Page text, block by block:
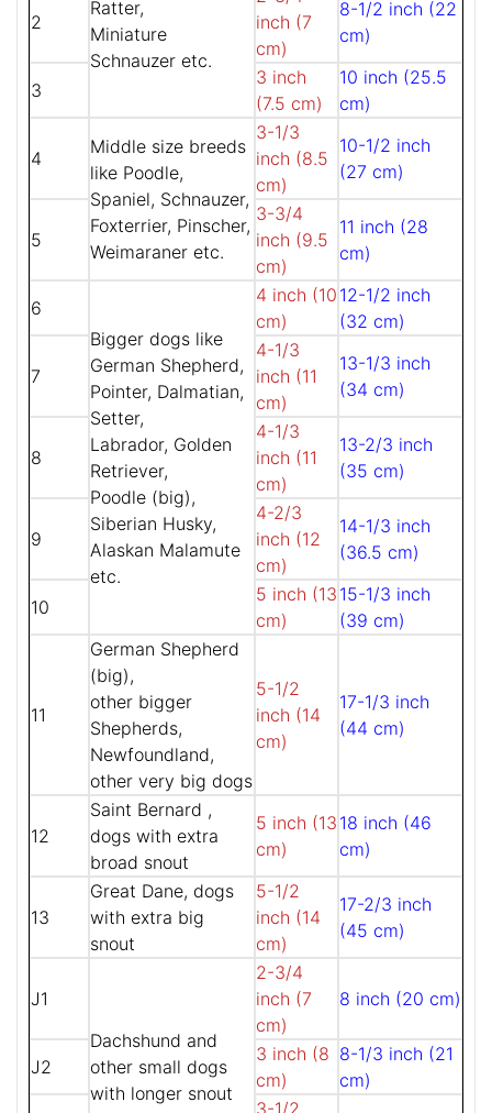
Ratter,
Miniature
Schnauzer etc.
2
inch (7
cm)
8-1/2 inch (22
cm)
3
3 inch
(7.5 cm)
10 inch (25.5
cm)
4
Middle size breeds
like Poodle,
Spaniel, Schnauzer,
Foxterrier, Pinscher,
Weimaraner etc.
3-1/3
inch (8.5
cm)
10-1/2 inch
(27 cm)
5
3-3/4
inch (9.5
cm)
11 inch (28
cm)
6
Bigger dogs like
German Shepherd,
Pointer, Dalmatian,
Setter,
Labrador, Golden
Retriever,
Poodle (big),
Siberian Husky,
Alaskan Malamute
etc.
4 inch (10
cm)
12-1/2 inch
(32 cm)
7
4-1/3
inch (11
cm)
13-1/3 inch
(34 cm)
8
4-1/3
inch (11
cm)
13-2/3 inch
(35 cm)
9
4-2/3
inch (12
cm)
14-1/3 inch
(36.5 cm)
10
5 inch (13
cm)
15-1/3 inch
(39 cm)
11
German Shepherd
(big),
other bigger
Shepherds,
Newfoundland,
other very big dogs
5-1/2
inch (14
cm)
17-1/3 inch
(44 cm)
12
Saint Bernard ,
dogs with extra
broad snout
5 inch (13
cm)
18 inch (46
cm)
13
Great Dane, dogs
with extra big
snout
5-1/2
inch (14
cm)
17-2/3 inch
(45 cm)
J1
Dachshund and
other small dogs
with longer snout
2-3/4
inch (7
cm)
8 inch (20 cm)
J2
3 inch (8
cm)
8-1/3 inch (21
cm)